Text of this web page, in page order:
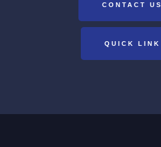
CONTACT US
QUICK LINK